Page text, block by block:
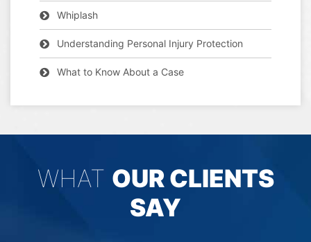
Whiplash
Understanding Personal Injury Protection
What to Know About a Case
WHAT OUR CLIENTS
SAY